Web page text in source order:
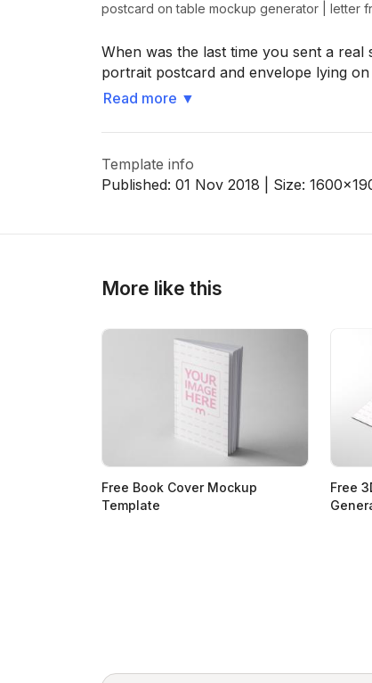
postcard on table mockup generator
letter
When was the last time you sent a
portrait postcard and envelope lying
Read more ▼
Template info
Published: 01 Nov 2018 | Size:
More like this
Free Book Cover Mockup
Template
Free